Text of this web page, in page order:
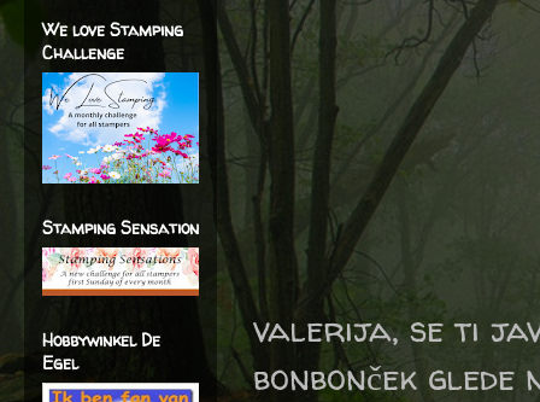
valerija, se ti
bonbonček
We love Stamping
Challenge
Stamping Sensation
Hobbywinkel De
Egel